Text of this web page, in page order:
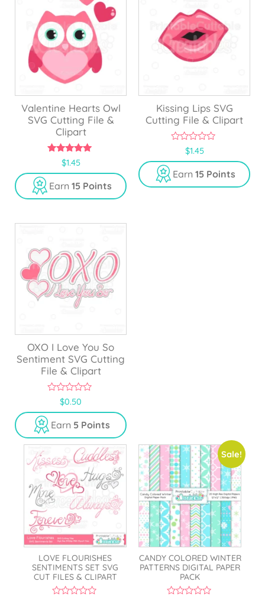
Valentine Hearts Owl
SVG Cutting File &
Clipart
5.00
out of 5
$1.45
Earn 15 Points
Kissing Lips SVG
Cutting File & Clipart
u
t
f
$1.45
Earn 15 Points
OXO I Love You So
Sentiment SVG Cutting
File & Clipart
u
t
o
f
$0.50
Earn 5 Points
LOVE FLOURISHES
SENTIMENTS SET SVG
CUT FILES & CLIPART
Sale!
CANDY COLORED WINTER
PATTERNS DIGITAL PAPER
PACK